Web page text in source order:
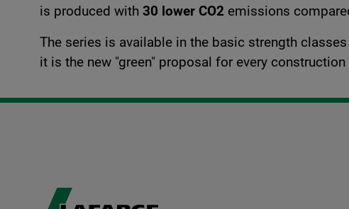
is produced with 30 lower CO2 emissions
The series is available in the basic strength
it is the new "green" proposal for every